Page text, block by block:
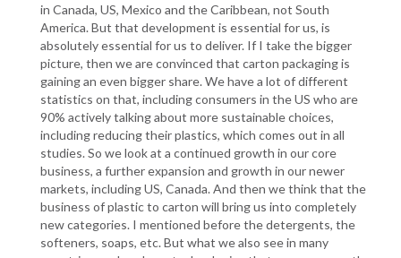
in Canada, US, Mexico and the Caribbean, not South
America. But that development is essential for us, is
absolutely essential for us to deliver. If I take the bigger
picture, then we are convinced that carton packaging is
gaining an even bigger share. We have a lot of different
statistics on that, including consumers in the US who are
90% actively talking about more sustainable choices,
including reducing their plastics, which comes out in all
studies. So we look at a continued growth in our core
business, a further expansion and growth in our newer
markets, including US, Canada. And then we think that the
business of plastic to carton will bring us into completely
new categories. I mentioned before the detergents, the
softeners, soaps, etc. But what we also see in many